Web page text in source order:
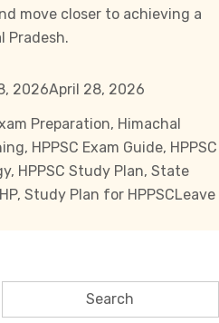
move closer to achieving a
Pradesh.
2026April 28, 2026
Preparation, Himachal
, HPPSC Exam Guide, HPPSC
, HPPSC Study Plan, State
, Study Plan for HPPSCLeave
Search